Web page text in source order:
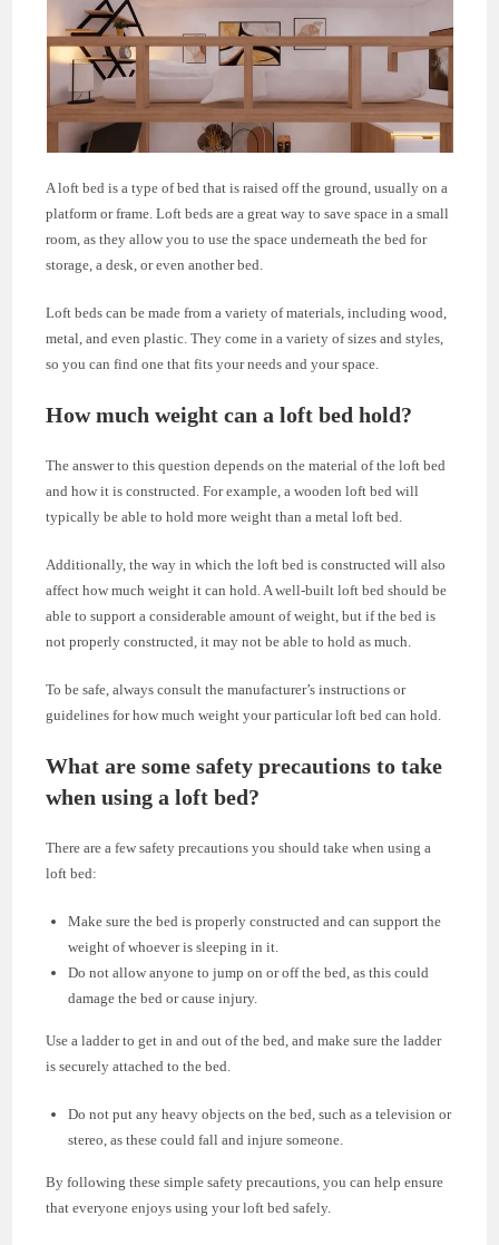
A loft bed is a type of bed that is raised off the ground, usually on a
platform or frame. Loft beds are a great way to save space in a small
room, as they allow you to use the space underneath the bed for
storage, a desk, or even another bed.
Loft beds can be made from a variety of materials, including wood,
metal, and even plastic. They come in a variety of sizes and styles,
so you can find one that fits your needs and your space.
How much weight can a loft bed hold?
The answer to this question depends on the material of the loft bed
and how it is constructed. For example, a wooden loft bed will
typically be able to hold more weight than a metal loft bed.
Additionally, the way in which the loft bed is constructed will also
affect how much weight it can hold. A well-built loft bed should be
able to support a considerable amount of weight, but if the bed is
not properly constructed, it may not be able to hold as much.
To be safe, always consult the manufacturer’s instructions or
guidelines for how much weight your particular loft bed can hold.
What are some safety precautions to take
when using a loft bed?
There are a few safety precautions you should take when using a
loft bed:
Make sure the bed is properly constructed and can support the
weight of whoever is sleeping in it.
Do not allow anyone to jump on or off the bed, as this could
damage the bed or cause injury.
Use a ladder to get in and out of the bed, and make sure the ladder
is securely attached to the bed.
Do not put any heavy objects on the bed, such as a television or
stereo, as these could fall and injure someone.
By following these simple safety precautions, you can help ensure
that everyone enjoys using your loft bed safely.